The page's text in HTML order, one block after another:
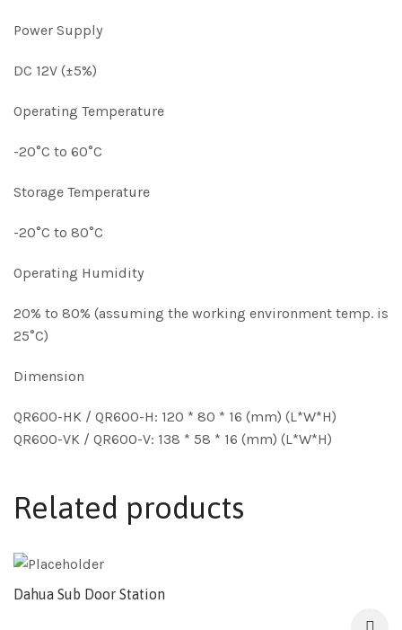
Power Supply
DC 12V (±5%)
Operating Temperature
-20°C to 60°C
Storage Temperature
-20°C to 80°C
Operating Humidity
20% to 80% (assuming the working environment temp. is
25°C)
Dimension
QR600-HK / QR600-H: 120 * 80 * 16 (mm) (L*W*H)
QR600-VK / QR600-V: 138 * 58 * 16 (mm) (L*W*H)
Related products
Dahua Sub Door Station